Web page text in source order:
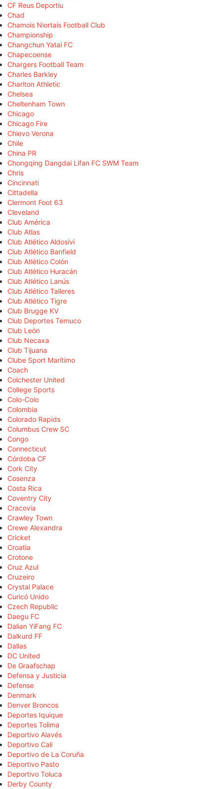
CF Reus Deportiu
Chad
Chamois Niortais Football Club
Championship
Changchun Yatai FC
Chapecoense
Chargers Football Team
Charles Barkley
Charlton Athletic
Chelsea
Cheltenham Town
Chicago
Chicago Fire
Chievo Verona
Chile
China PR
Chongqing Dangdai Lifan FC SWM Team
Chris
Cincinnati
Cittadella
Clermont Foot 63
Cleveland
Club América
Club Atlas
Club Atlético Aldosivi
Club Atlético Banfield
Club Atlético Colón
Club Atlético Huracán
Club Atlético Lanús
Club Atlético Talleres
Club Atlético Tigre
Club Brugge KV
Club Deportes Temuco
Club León
Club Necaxa
Club Tijuana
Clube Sport Marítimo
Coach
Colchester United
College Sports
Colo-Colo
Colombia
Colorado Rapids
Columbus Crew SC
Congo
Connecticut
Córdoba CF
Cork City
Cosenza
Costa Rica
Coventry City
Cracovia
Crawley Town
Crewe Alexandra
Cricket
Croatia
Crotone
Cruz Azul
Cruzeiro
Crystal Palace
Curicó Unido
Czech Republic
Daegu FC
Dalian YiFang FC
Dalkurd FF
Dallas
DC United
De Graafschap
Defensa y Justicia
Defense
Denmark
Denver Broncos
Deportes Iquique
Deportes Tolima
Deportivo Alavés
Deportivo Cali
Deportivo de La Coruña
Deportivo Pasto
Deportivo Toluca
Derby County